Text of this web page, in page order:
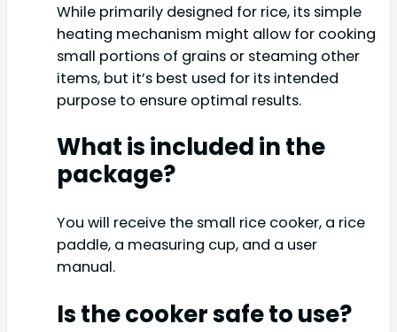
While primarily designed for rice, its simple
heating mechanism might allow for cooking
small portions of grains or steaming other
items, but it’s best used for its intended
purpose to ensure optimal results.
What is included in the
package?
You will receive the small rice cooker, a rice
paddle, a measuring cup, and a user
manual.
Is the cooker safe to use?